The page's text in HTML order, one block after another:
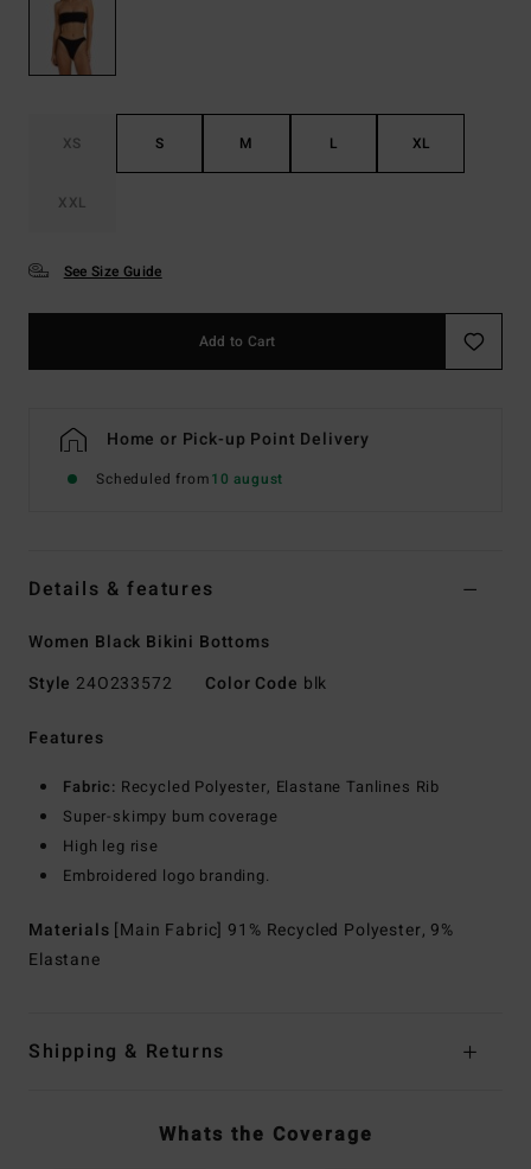
XS S M L XL
XXL
See Size Guide
Add to Cart
Home or Pick-up Point Delivery
Scheduled from10 august
Details & features
Women Black Bikini Bottoms
Style 24O233572 Color Code blk
Features
Fabric: Recycled Polyester, Elastane Tanlines Rib
Super-skimpy bum coverage
High leg rise
Embroidered logo branding.
Materials [Main Fabric] 91% Recycled Polyester, 9%
Elastane
Shipping & Returns
Whats the Coverage